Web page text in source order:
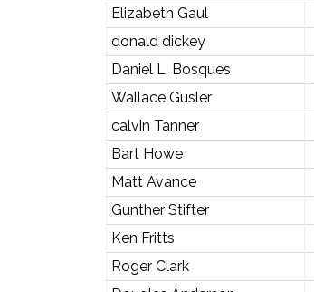
Elizabeth Gaul
donald dickey
Daniel L. Bosques
Wallace Gusler
calvin Tanner
Bart Howe
Matt Avance
Gunther Stifter
Ken Fritts
Roger Clark